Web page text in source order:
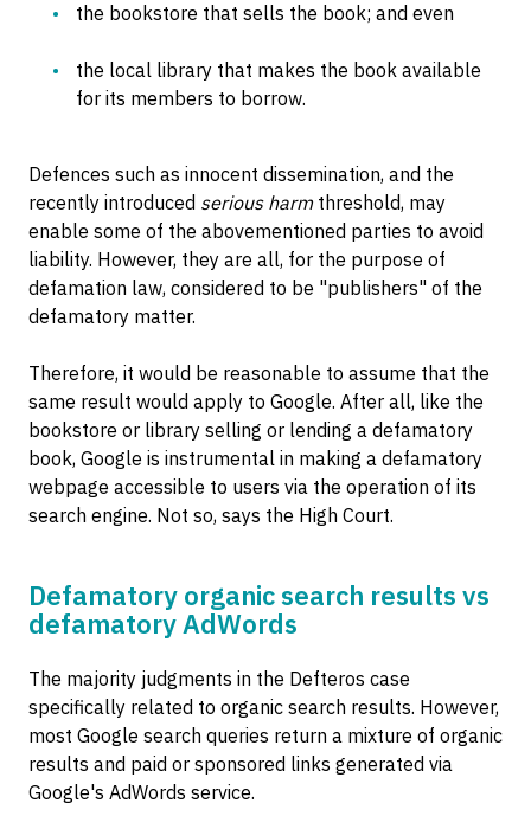
the bookstore that sells the book; and even
the local library that makes the book available
for its members to borrow.
Defences such as innocent dissemination, and the
recently introduced serious harmthreshold, may
enable some of the abovementioned parties to avoid
liability. However, they are all, for the purpose of
defamation law, considered to be "publishers" of the
defamatory matter.
Therefore, it would be reasonable to assume that the
same result would apply to Google. After all, like the
bookstore or library selling or lending a defamatory
book, Google is instrumental in making a defamatory
webpage accessible to users via the operation of its
search engine. Not so, says the High Court.
Defamatory organic search results vs
defamatory AdWords
The majority judgments in the Defteros case
specifically related to organic search results. However,
most Google search queries return a mixture of organic
results and paid or sponsored links generated via
Google's AdWords service.